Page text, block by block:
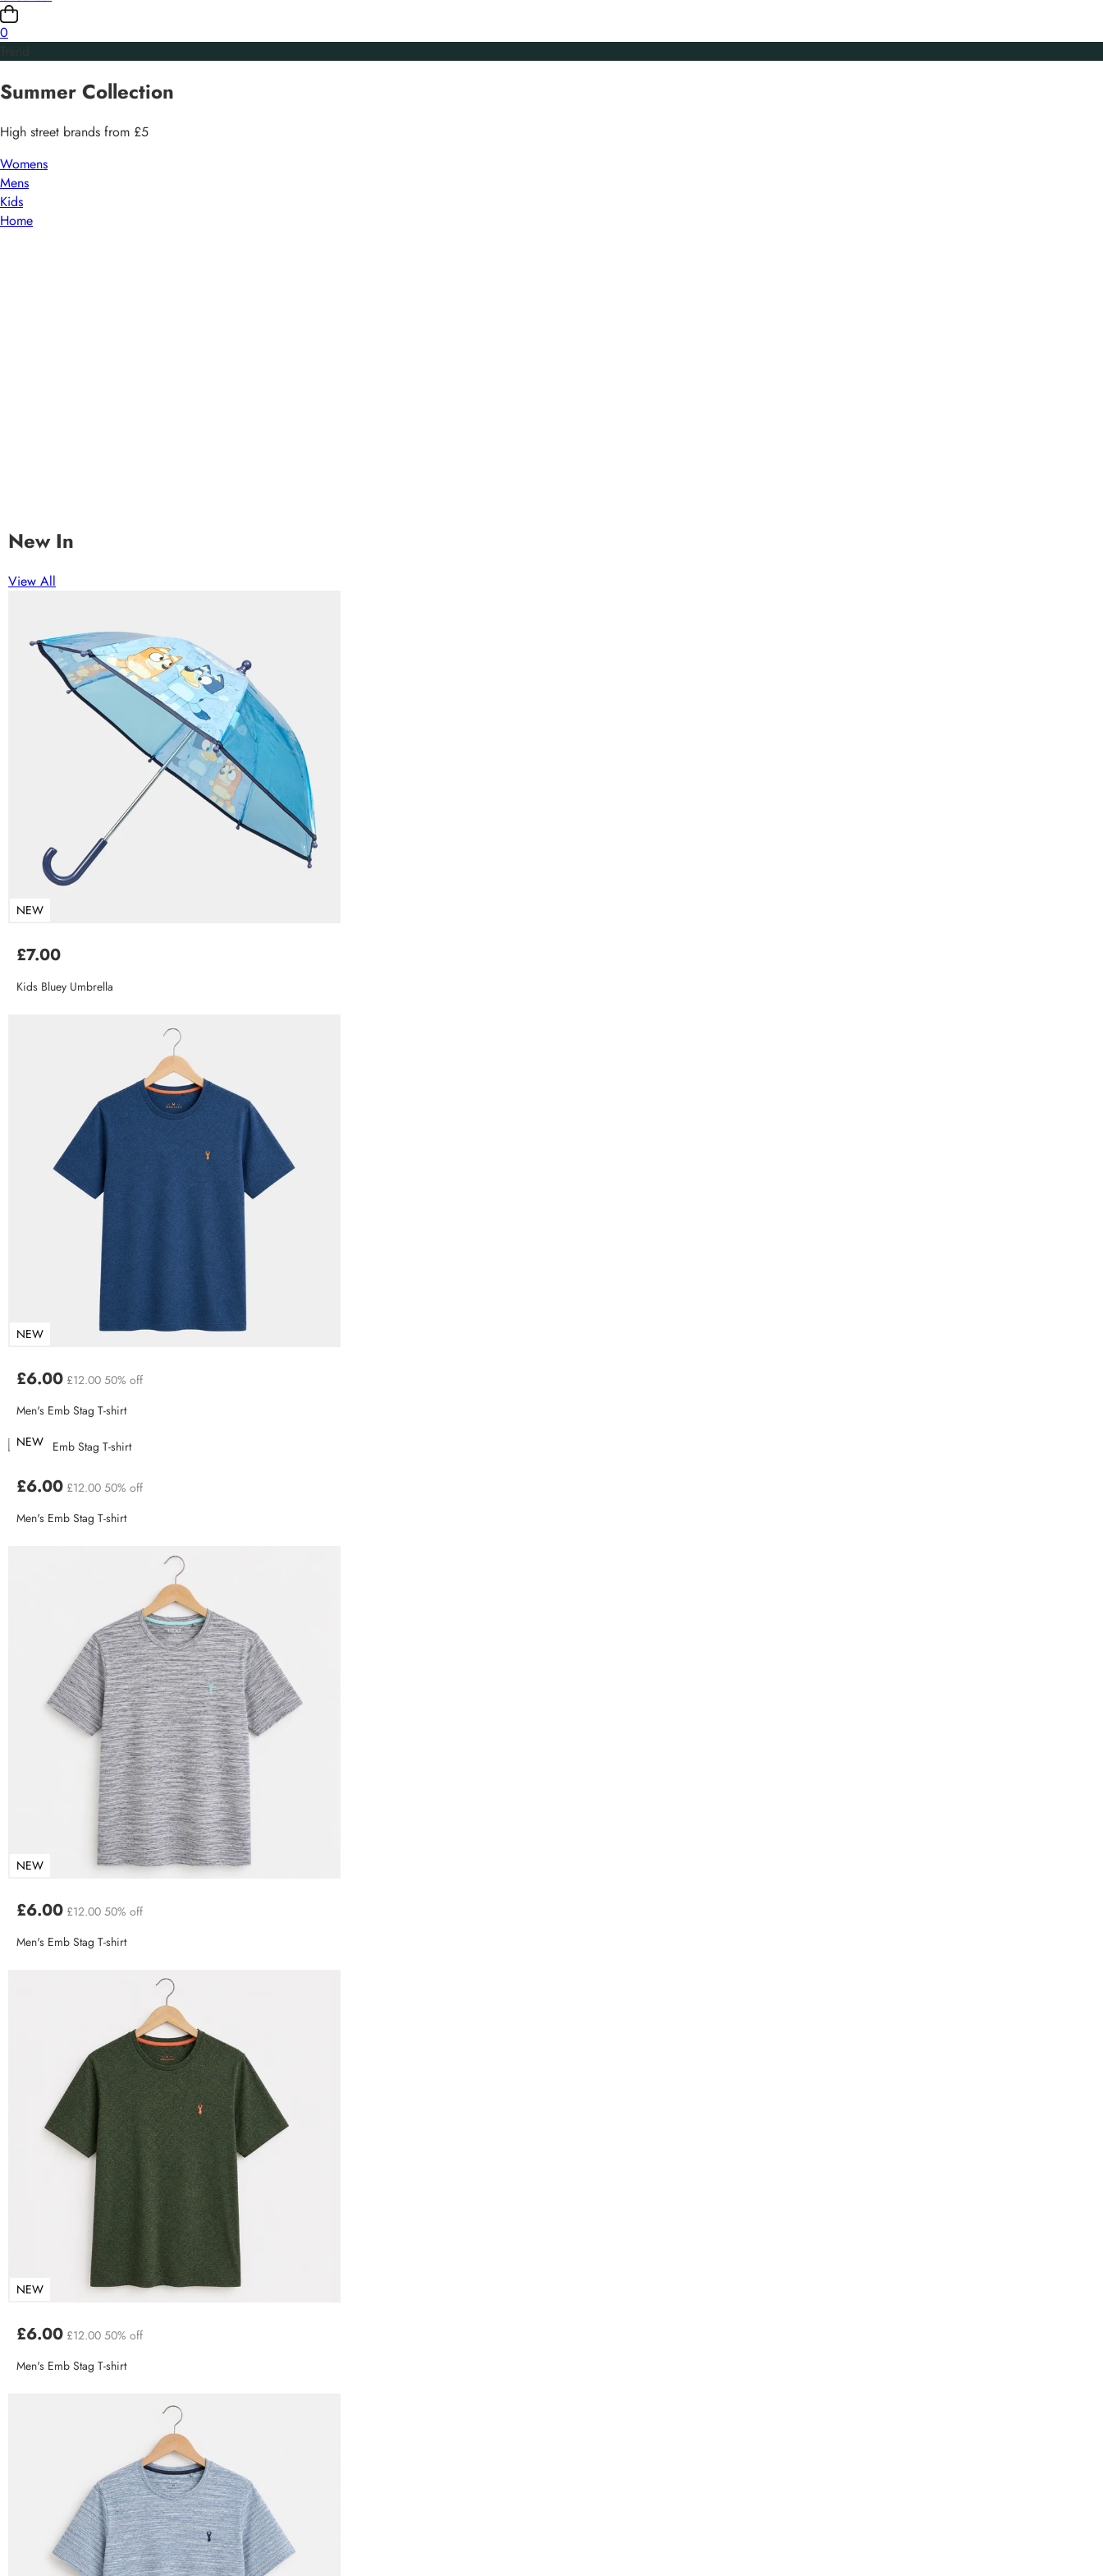
0
Trend
Summer Collection
High street brands from £5
Womens
Mens
Kids
Home
New In
View All
NEW
£7.00
Kids Bluey Umbrella
NEW
£6.00 £12.00 50% off
Men's Emb Stag T-shirt
NEW
£6.00 £12.00 50% off
Men's Emb Stag T-shirt
NEW
£6.00 £12.00 50% off
Men's Emb Stag T-shirt
NEW
£6.00 £12.00 50% off
Men's Emb Stag T-shirt